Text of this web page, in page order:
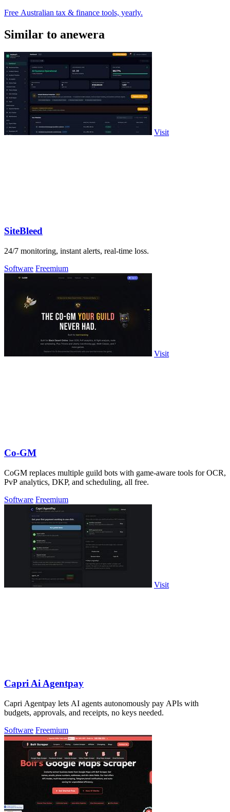
Free Australian tax & finance tools, yearly.
Similar to anewera
Visit
SiteBleed
24/7 monitoring, instant alerts, real-time loss.
Software Freemium
Visit
Co-GM
CoGM replaces multiple guild bots with game-aware tools for OCR,
PvP analytics, DKP, and scheduling, all free.
Software Freemium
Visit
Capri Ai Agentpay
Capri Agentpay lets AI agents autonomously pay APIs with
budgets, approvals, and receipts, no keys needed.
Software Freemium